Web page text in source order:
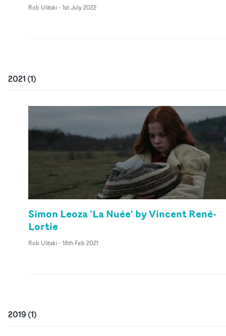
Rob Ulitski - 1st July 2022
2021 (1)
Simon Leoza 'La Nuée' by Vincent René-
Lortie
Rob Ulitski - 18th Feb 2021
2019(1)